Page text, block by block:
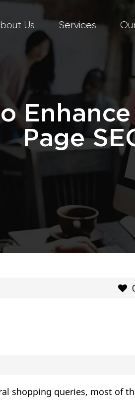
Us Services
Page
shopping queries, most of